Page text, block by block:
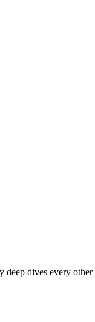
deep dives every other